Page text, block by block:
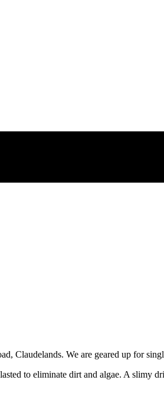
Claudelands. We are geared up for
to eliminate dirt and algae. A slimy